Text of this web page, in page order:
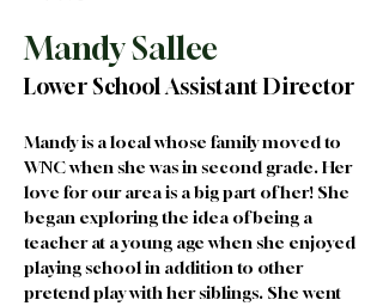
Mandy Sallee
Lower School Assistant Director
Mandy is a local whose family moved to
WNC when she was in second grade. Her
love for our area is a big part of her! She
began exploring the idea of being a
teacher at a young age when she enjoyed
playing school in addition to other
pretend play with her siblings. She went